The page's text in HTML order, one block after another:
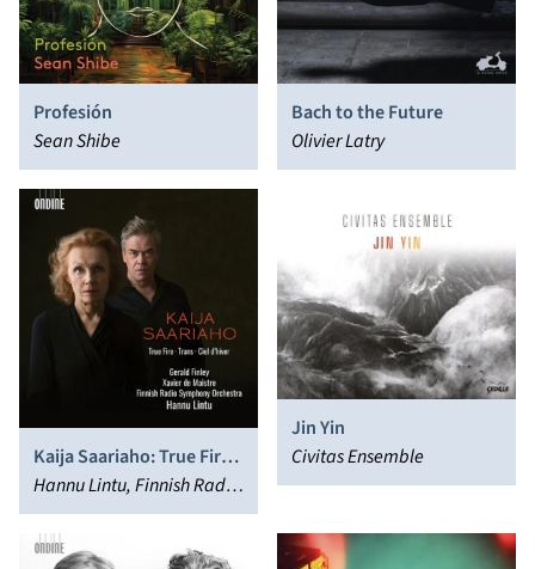
Profesión
Sean Shibe
Bach to the Future
Olivier Latry
Kaija Saariaho: True Fire;
Trans; Ciel d’hiver
Hannu Lintu, Finnish Radio
Symphony Orchestra
Jin Yin
Civitas Ensemble